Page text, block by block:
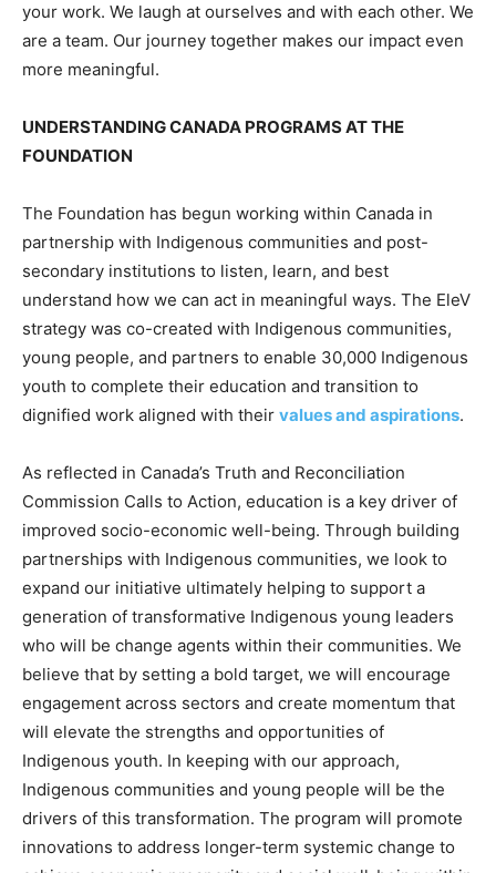
your work. We laugh at ourselves and with each other. We
are a team. Our journey together makes our impact even
more meaningful.
UNDERSTANDING CANADA PROGRAMS AT THE
FOUNDATION
The Foundation has begun working within Canada in
partnership with Indigenous communities and post-
secondary institutions to listen, learn, and best
understand how we can act in meaningful ways. The EleV
strategy was co-created with Indigenous communities,
young people, and partners to enable 30,000 Indigenous
youth to complete their education and transition to
dignified work aligned with their values and aspirations.
As reflected in Canada’s Truth and Reconciliation
Commission Calls to Action, education is a key driver of
improved socio-economic well-being. Through building
partnerships with Indigenous communities, we look to
expand our initiative ultimately helping to support a
generation of transformative Indigenous young leaders
who will be change agents within their communities. We
believe that by setting a bold target, we will encourage
engagement across sectors and create momentum that
will elevate the strengths and opportunities of
Indigenous youth. In keeping with our approach,
Indigenous communities and young people will be the
drivers of this transformation. The program will promote
innovations to address longer-term systemic change to